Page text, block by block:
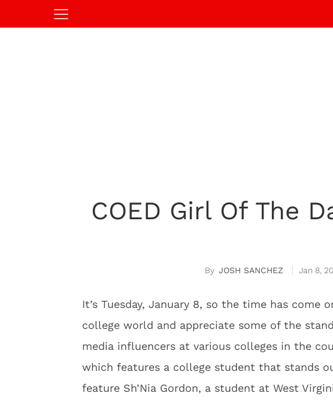
COED Girl Of The
JOSH SANCHEZ Jan 8,
It’s Tuesday, January 8, so the time has come
college world and appreciate some of the
media influencers at various colleges in the
which features a college student that stands
feature Sh’Nia Gordon, a student at West